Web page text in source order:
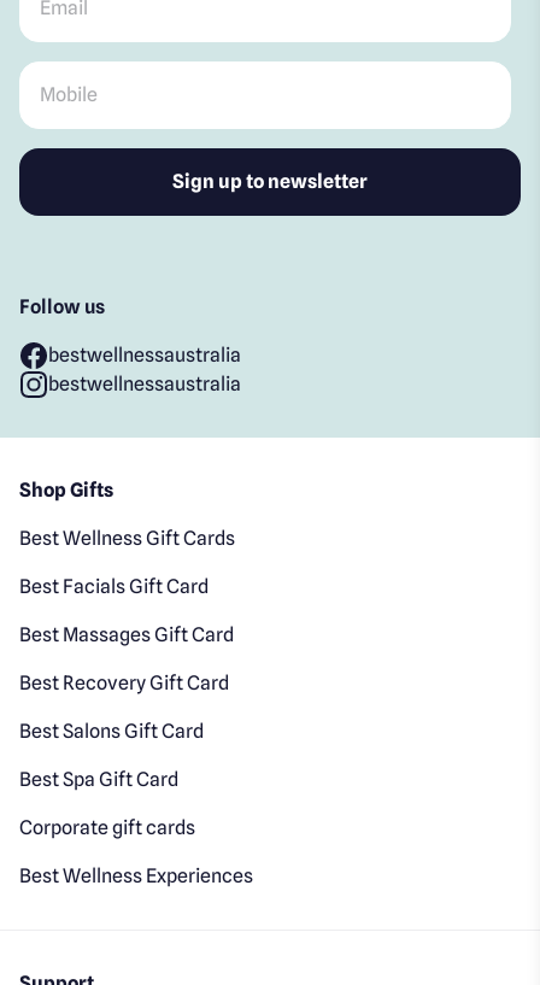
Mobile
Follow us
bestwellnessaustralia
bestwellnessaustralia
Shop Gifts
Best Wellness Gift Cards
Best Facials Gift Card
Best Massages Gift Card
Best Recovery Gift Card
Best Salons Gift Card
Best Spa Gift Card
Corporate gift cards
Best Wellness Experiences